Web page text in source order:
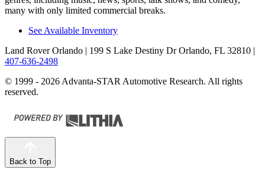
many with only limited commercial breaks.
See Available Inventory
Land Rover Orlando | 199 S Lake Destiny Dr Orlando, FL 32810 |
407-636-2498
© 1999 - 2026 Advanta-STAR Automotive Research. All rights
reserved.
Back to Top